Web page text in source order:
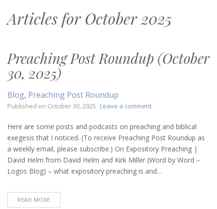
Articles forOctober 2025
Preaching Post Roundup (October
30, 2025)
Blog, Preaching Post Roundup
Published on October 30, 2025 Leave a commenton
Post
Roundup
(October
30,
Here are some posts and podcasts on preaching and biblical
exegesis that I noticed. (To receive Preaching Post Roundup as
a weekly email, please subscribe.) On Expository Preaching |
David Helm from David Helm and Kirk Miller (Word by Word –
Logos Blog) – what expository preaching is and...
READ MORE